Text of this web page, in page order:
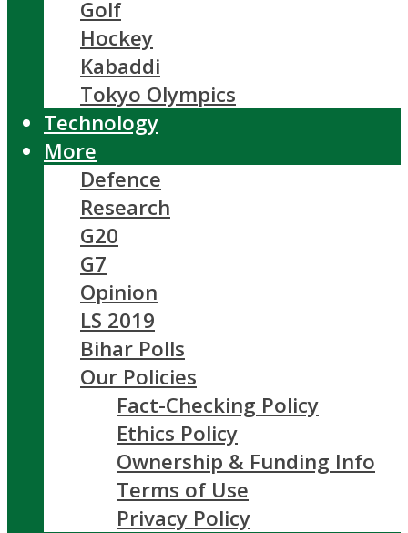
Golf
Hockey
Kabaddi
Tokyo Olympics
Technology
More
Defence
Research
G20
G7
Opinion
LS 2019
Bihar Polls
Our Policies
Fact-Checking Policy
Ethics Policy
Ownership & Funding Info
Terms of Use
Privacy Policy